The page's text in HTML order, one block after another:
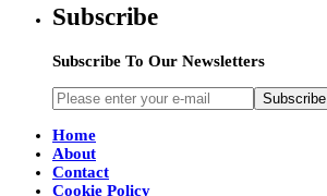
Subscribe
Subscribe To Our Newsletters
Subscribe
Home
About
Contact
Cookie Policy